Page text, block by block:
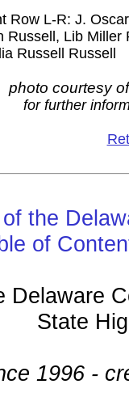
Row L-R: J.
Russell, Lib Miller
Russell Russell
photo courtesy
for further
the
of
Delaware
State
1996 -